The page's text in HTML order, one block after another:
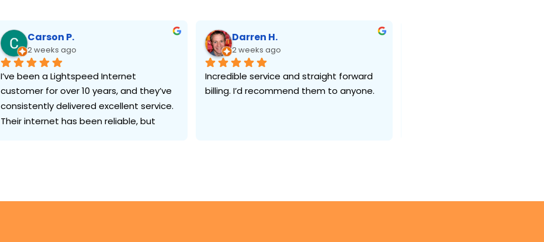
Carson P.
2 weeks ago
I’ve been a Lightspeed Internet
customer for over 10 years, and they’ve
consistently delivered excellent service.
Their internet has been reliable, but
Darren H.
2 weeks ago
Incredible service and straight forward
billing. I’d recommend them to anyone.